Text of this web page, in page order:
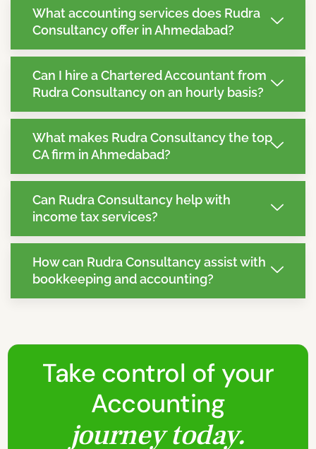
What accounting services does Rudra
Consultancy offer in Ahmedabad?
Can I hire a Chartered Accountant from
Rudra Consultancy on an hourly basis?
What makes Rudra Consultancy the top
CA firm in Ahmedabad?
Can Rudra Consultancy help with
income tax services?
How can Rudra Consultancy assist with
bookkeeping and accounting?
Take control of your
Accounting
journey today.